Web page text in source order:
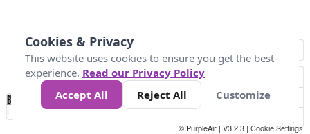
No
Data 50 100 150 300
Loading...
© PurpleAir | V3.2.3 | Cookie Settings
Cookies & Privacy
This website uses cookies to ensure you get the best
experience. Read our Privacy Policy
Accept All
Reject All Customize